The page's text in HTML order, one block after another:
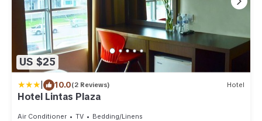
US $25
| 10.0(2 Reviews) Hotel
Hotel Lintas Plaza
Air Conditioner TV Bedding/Linens